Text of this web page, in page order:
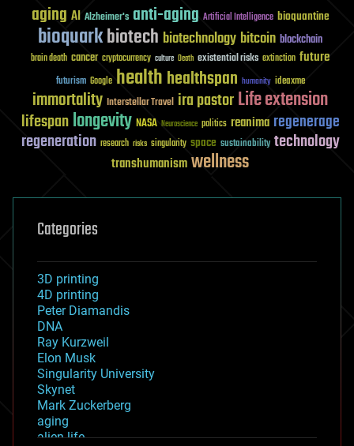
aging AI Alzheimer's anti-aging Artificial Intelligence bioquantine
bioquarkbiotech biotechnology bitcoin blockchain
brain death cancer cryptocurrency culture Death existential risks extinction future
futurism Google healthhealthspan humanity ideaxme
immortality Interstellar Travel ira pastorLife extension
lifespanlongevity NASA Neuroscience politics reanima regenerage
regeneration research risks singularity space sustainability technology
transhumanismwellness
Categories
3D printing
4D printing
Peter Diamandis
DNA
Ray Kurzweil
Elon Musk
Singularity University
Skynet
Mark Zuckerberg
aging
alien life